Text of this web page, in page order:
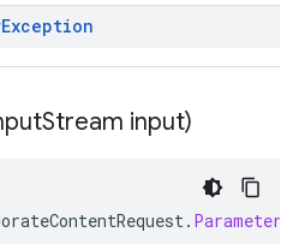
Exception
Stream input)
. Parameters